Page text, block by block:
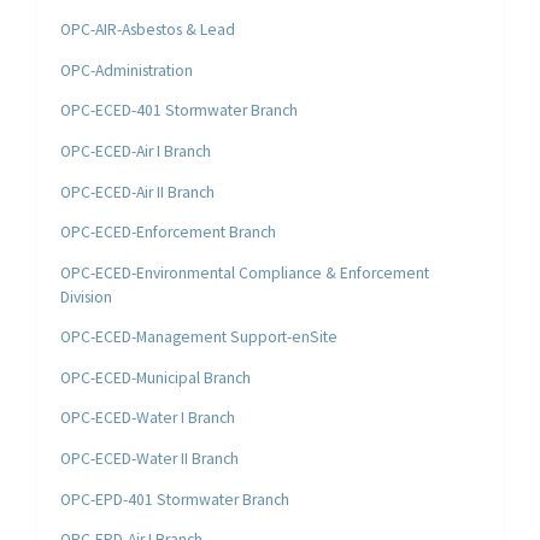
OPC-AIR-Asbestos & Lead
OPC-Administration
OPC-ECED-401 Stormwater Branch
OPC-ECED-Air I Branch
OPC-ECED-Air II Branch
OPC-ECED-Enforcement Branch
OPC-ECED-Environmental Compliance & Enforcement
Division
OPC-ECED-Management Support-enSite
OPC-ECED-Municipal Branch
OPC-ECED-Water I Branch
OPC-ECED-Water II Branch
OPC-EPD-401 Stormwater Branch